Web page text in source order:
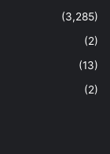
(3,285)
(2)
(13)
(2)